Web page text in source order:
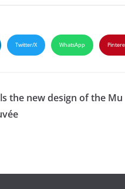
Twitter/X WhatsApp
the new design of the Mu